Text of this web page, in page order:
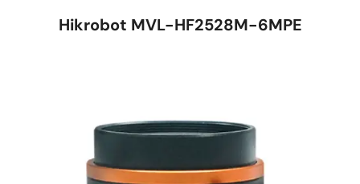
Hikrobot MVL-HF2528M-6MPE